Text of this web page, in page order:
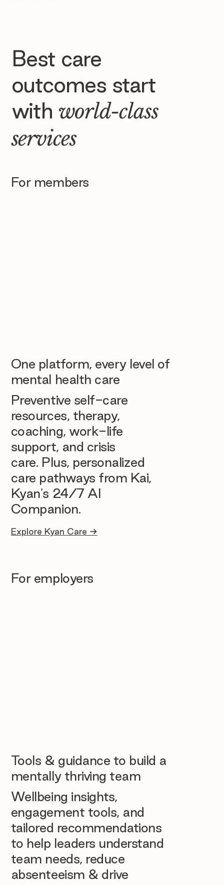
Best care
outcomes start
with world-class
services
For members
One platform, every level of
mental health care
Preventive self-care
resources, therapy,
coaching, work-life
support, and crisis
care. Plus, personalized
care pathways from Kai,
Kyan's 24/7 AI
Companion.
Explore Kyan Care →
For employers
Tools & guidance to build a
mentally thriving team
Wellbeing insights,
engagement tools, and
tailored recommendations
to help leaders understand
team needs, reduce
absenteeism & drive